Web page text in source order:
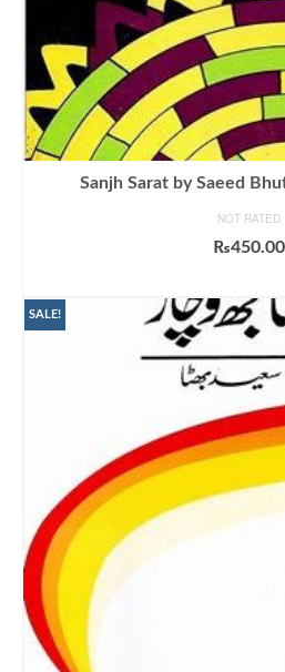
Sanjh Sarat by Saeed
NOT RATED
₨450.00
SALE!